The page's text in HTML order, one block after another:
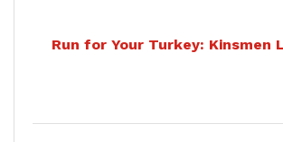
Run for Your Turkey: Kinsmen